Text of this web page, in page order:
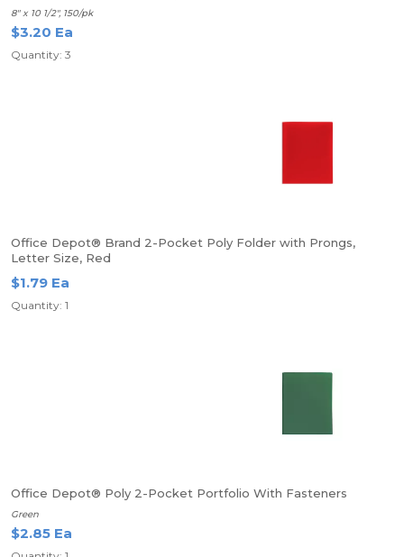
8" x 10 1/2", 150/pk
$3.20 Ea
Quantity: 3
Office Depot® Brand 2-Pocket Poly Folder with Prongs,
Letter Size, Red
$1.79 Ea
Quantity: 1
Office Depot® Poly 2-Pocket Portfolio With Fasteners
Green
$2.85 Ea